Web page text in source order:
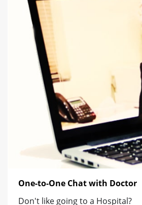
One-to-One Chat with Doctor
Don't like going to a Hospital?